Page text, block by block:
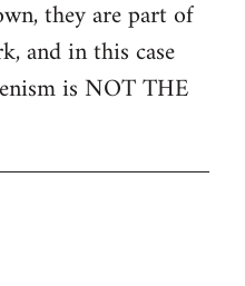
they are part of
and in this case
is NOT THE